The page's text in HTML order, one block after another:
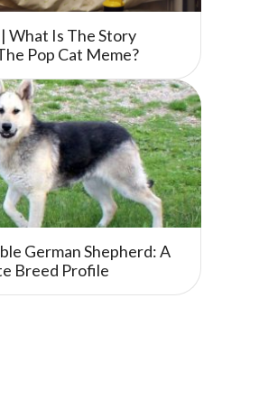
What Is The Story
Pop Cat Meme?
German Shepherd: A
Breed Profile